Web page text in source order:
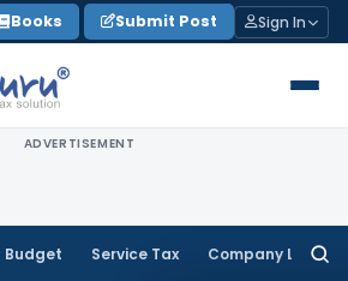
Books Submit Post Sign In
ADVERTISEMENT
Budget Service Tax Company Law